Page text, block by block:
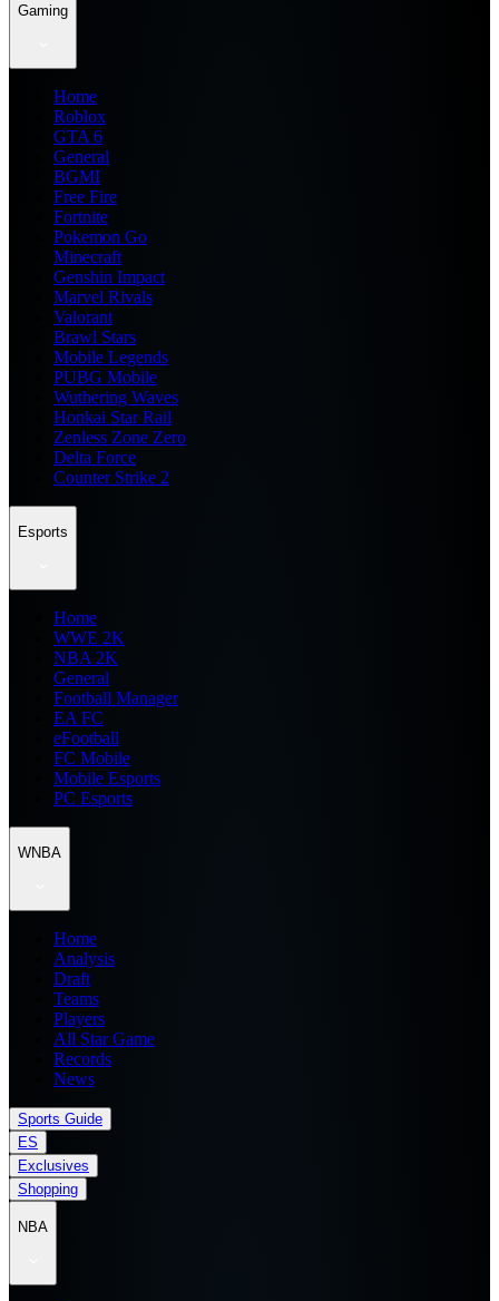
Gaming
Home
Roblox
GTA 6
General
BGMI
Free Fire
Fortnite
Pokemon Go
Minecraft
Genshin Impact
Marvel Rivals
Valorant
Brawl Stars
Mobile Legends
PUBG Mobile
Wuthering Waves
Honkai Star Rail
Zenless Zone Zero
Delta Force
Counter Strike 2
Esports
Home
WWE 2K
NBA 2K
General
Football Manager
EA FC
eFootball
FC Mobile
Mobile Esports
PC Esports
WNBA
Home
Analysis
Draft
Teams
Players
All Star Game
Records
News
Sports Guide
ES
Exclusives
Shopping
NBA